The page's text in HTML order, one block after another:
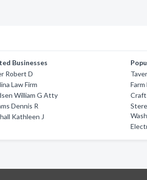
Businesses
Robert D
Law Firm
William G Atty
Dennis R
Kathleen J